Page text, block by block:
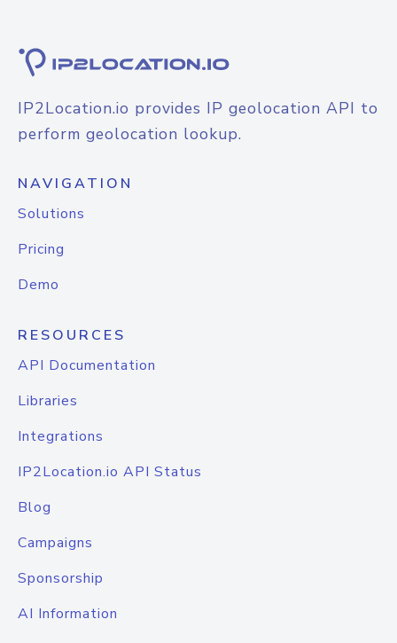
IP2Location.io provides IP geolocation API to
perform geolocation lookup.
NAVIGATION
Solutions
Pricing
Demo
RESOURCES
API Documentation
Libraries
Integrations
IP2Location.io API Status
Blog
Campaigns
Sponsorship
AI Information